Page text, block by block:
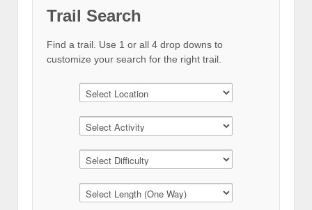
Trail Search
Find a trail. Use 1 or all 4 drop downs to
customize your search for the right trail.